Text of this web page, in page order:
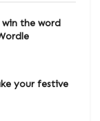
the word
your festive